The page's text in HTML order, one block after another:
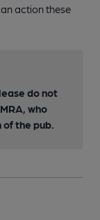
action these
do not
who
the pub.